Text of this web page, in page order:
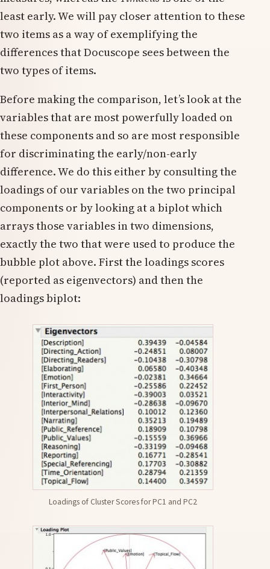
least early. We will pay closer attention to these
two items as a way of exemplifying the
differences that Docuscope sees between the
two types of items.
Before making the comparison, let’s look at the
variables that are most powerfully loaded on
these components and so are most responsible
for discriminating the early/non-early
difference. We do this either by consulting the
loadings of our variables on the two principal
components or by looking at a biplot which
arrays those variables in two dimensions,
exactly the two that were used to produce the
bubble plot above. First the loadings scores
(reported as eigenvectors) and then the
loadings biplot:
Loadings of Cluster Scores for PC1 and PC2